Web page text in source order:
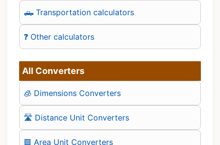
🛻 Transportation calculators
❓ Other calculators
All Converters
🧊 Dimensions Converters
🛣️ Distance Unit Converters
🟪 Area Unit Converters